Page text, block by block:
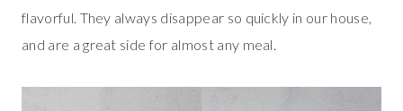
flavorful. They always disappear so quickly in our house,
and are a great side for almost any meal.